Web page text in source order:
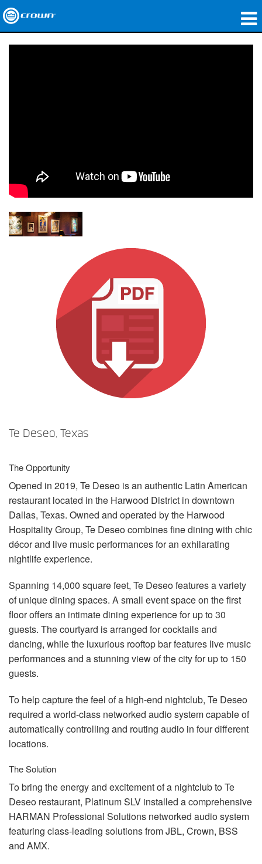
製品
私たちのストーリー
トレーニング
サポート
Te Deseo, Texas
The Opportunity
Opened in 2019, Te Deseo is an authentic Latin American
restaurant located in the Harwood District in downtown
Dallas, Texas. Owned and operated by the Harwood
Hospitality Group, Te Deseo combines fine dining with chic
décor and live music performances for an exhilarating
nightlife experience.
Spanning 14,000 square feet, Te Deseo features a variety
of unique dining spaces. A small event space on the first
floor offers an intimate dining experience for up to 30
guests. The courtyard is arranged for cocktails and
dancing, while the luxurious rooftop bar features live music
performances and a stunning view of the city for up to 150
guests.
To help capture the feel of a high-end nightclub, Te Deseo
required a world-class networked audio system capable of
automatically controlling and routing audio in four different
locations.
The Solution
To bring the energy and excitement of a nightclub to Te
Deseo restaurant, PlatinumSLV installed a comprehensive
HARMAN Professional Solutions networked audio system
featuring class-leading solutions fromJBL, Crown, BSS
and AMX.